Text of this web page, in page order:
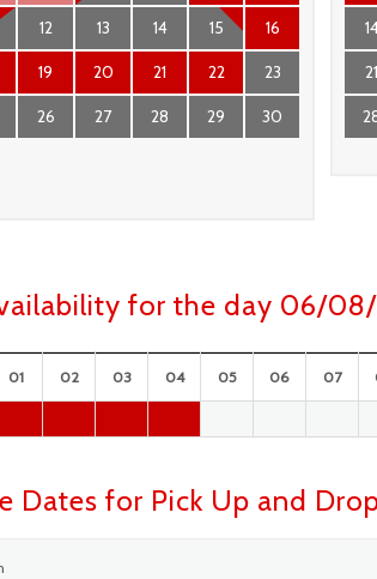
12 13 14 15 16
19 20 21 22 23
26 27 28 29 30
21
for the day 06/
01 02 03 04 05 06 07
Dates for Pick Up and